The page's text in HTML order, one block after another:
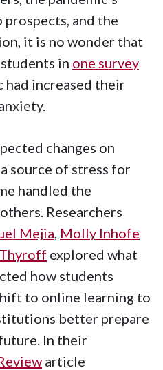
and the
it is no wonder that
in one survey
had increased their
changes on
source of stress for
handled the
Researchers
Mejia Molly Inhofe
explored what
how students
to online learning to
better prepare
In their
article